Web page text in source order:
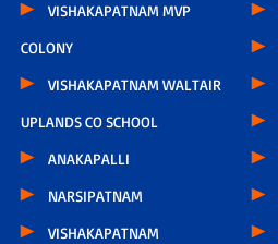
VISHAKAPATNAM MVP
COLONY
VISHAKAPATNAM WALTAIR
UPLANDS CO SCHOOL
ANAKAPALLI
NARSIPATNAM
VISHAKAPATNAM